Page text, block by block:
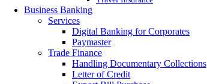
Business Banking
Services
Digital Banking for Corporates
Paymaster
Trade Finance
Handling Documentary Collections
Letter of Credit